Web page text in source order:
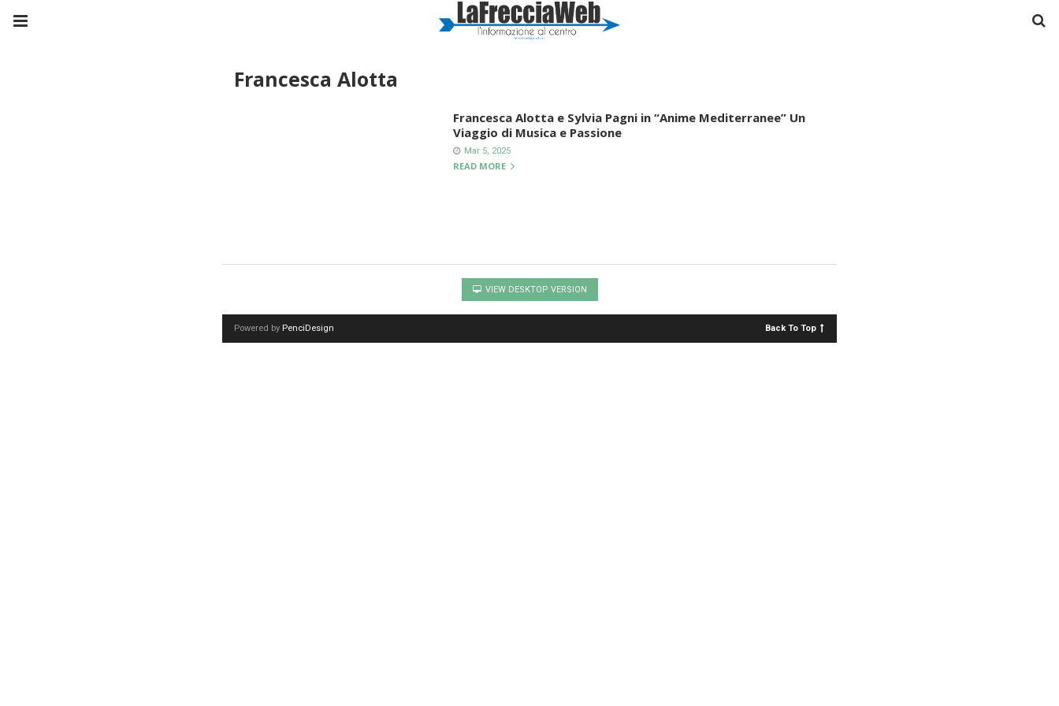
Francesca Alotta
Francesca Alotta e Sylvia Pagni in “Anime Mediterranee” Un
Viaggio di Musica e Passione
Mar 5, 2025
READ MORE
VIEW DESKTOP VERSION
Powered by PenciDesign Back To Top